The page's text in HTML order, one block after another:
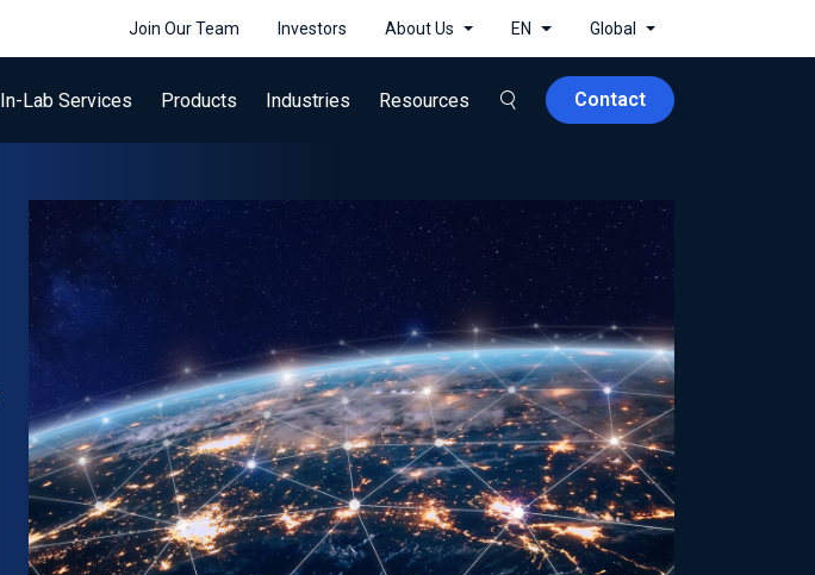
Join Our Team Investors About Us EN Global
In-Lab Services Products Industries Resources Contact